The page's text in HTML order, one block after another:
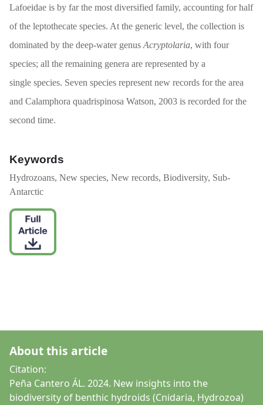
Lafoeidae is by far the most diversified family, accounting for half
of the leptothecate species. At the generic level, the collection is
dominated by the deep-water genus Acryptolaria, with four
species; all the remaining genera are represented by a
single species. Seven species represent new records for the area
and Calamphora quadrispinosa Watson, 2003 is recorded for the
second time.
Keywords
Hydrozoans, New species, New records, Biodiversity, Sub-
Antarctic
About this article
Citation:
Peña Cantero ÁL. 2024. New insights into the
biodiversity of benthic hydroids (Cnidaria, Hydrozoa)